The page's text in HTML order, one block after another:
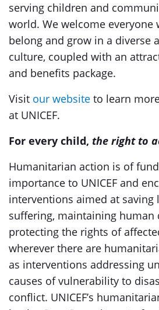
serving children and
world. We welcome everyone
belong and grow in a diverse
culture, coupled with an
and benefits package.
Visit our website to learn
at UNICEF.
For every child, the right to
Humanitarian action is of
importance to UNICEF and
interventions aimed at saving
suffering, maintaining human
protecting the rights of
wherever there are
as interventions addressing
causes of vulnerability to
conflict. UNICEF’s